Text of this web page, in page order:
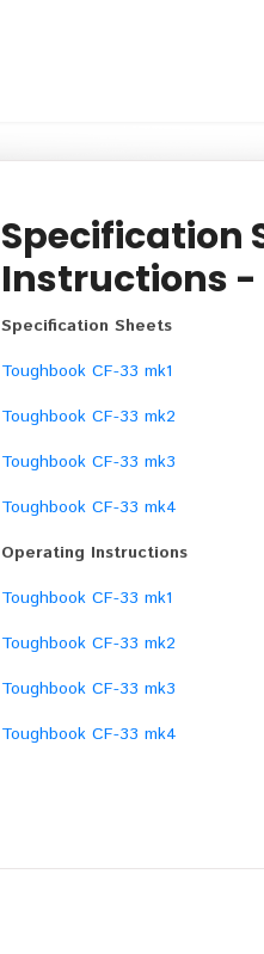
Specification
Instructions -
Specification Sheets
Toughbook CF-33 mk1
Toughbook CF-33 mk2
Toughbook CF-33 mk3
Toughbook CF-33 mk4
Operating Instructions
Toughbook CF-33 mk1
Toughbook CF-33 mk2
Toughbook CF-33 mk3
Toughbook CF-33 mk4